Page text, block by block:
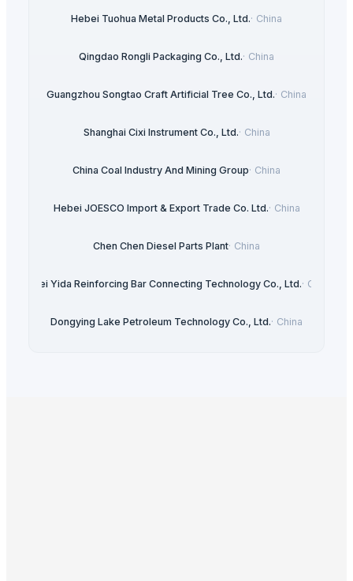
Hebei Tuohua Metal Products Co., Ltd.· China
Qingdao Rongli Packaging Co., Ltd.· China
Guangzhou Songtao Craft Artificial Tree Co., Ltd.· China
Shanghai Cixi Instrument Co., Ltd.· China
China Coal Industry And Mining Group· China
Hebei JOESCO Import & Export Trade Co. Ltd.· China
Chen Chen Diesel Parts Plant· China
Hebei Yida Reinforcing Bar Connecting Technology Co., Ltd.· China
Dongying Lake Petroleum Technology Co., Ltd.· China